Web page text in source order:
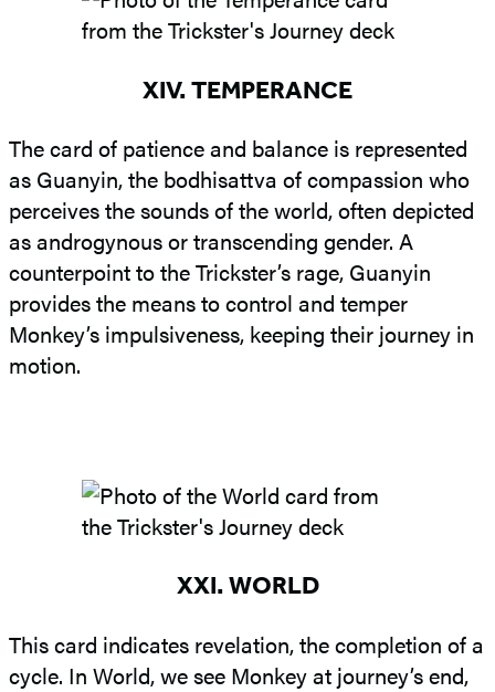
XIV. TEMPERANCE
The card of patience and balance is represented
as Guanyin, the bodhisattva of compassion who
perceives the sounds of the world, often depicted
as androgynous or transcending gender. A
counterpoint to the Trickster’s rage, Guanyin
provides the means to control and temper
Monkey’s impulsiveness, keeping their journey in
motion.
XXI. WORLD
This card indicates revelation, the completion of a
cycle. In World, we see Monkey at journey’s end,